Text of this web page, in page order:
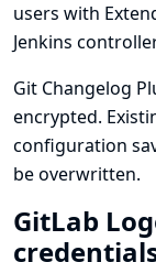
users with
Jenkins
Git Changelog
encrypted.
configuration
be overwritten.
GitLab